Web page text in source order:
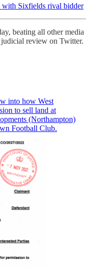
with Sixfields rival bidder
beating all other media
review on Twitter.
into how West
to sell land at
(Northampton)
Football Club.